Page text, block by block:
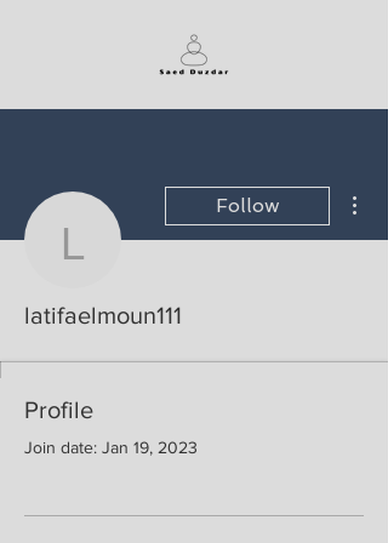
latifaelmoun111
Follow
latifaelmoun111
Profile
Join date: Jan 19, 2023